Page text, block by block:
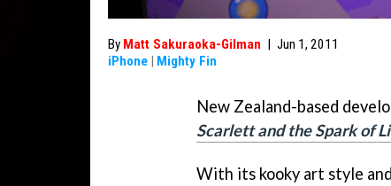
By Matt Sakuraoka-Gilman | Jun 1, 2011
iPhone | Mighty Fin
New Zealand-based
Scarlett and the Spark of
With its kooky art style